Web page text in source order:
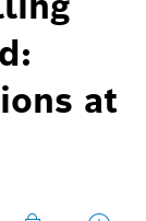
at